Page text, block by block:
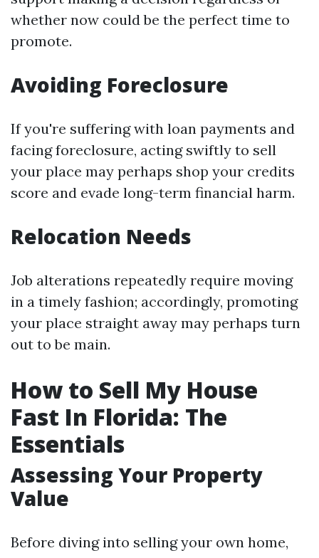
whether now could be the perfect time to
promote.
Avoiding Foreclosure
If you're suffering with loan payments and
facing foreclosure, acting swiftly to sell
your place may perhaps shop your credits
score and evade long-term financial harm.
Relocation Needs
Job alterations repeatedly require moving
in a timely fashion; accordingly, promoting
your place straight away may perhaps turn
out to be main.
How to Sell My House
Fast In Florida: The
Essentials
Assessing Your Property
Value
Before diving into selling your own home,